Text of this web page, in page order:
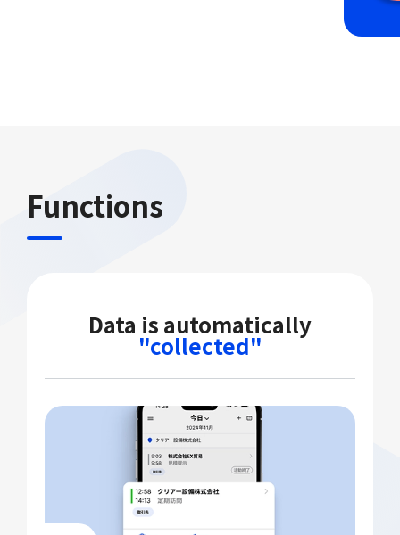
Functions
Data is automatically
"collected"